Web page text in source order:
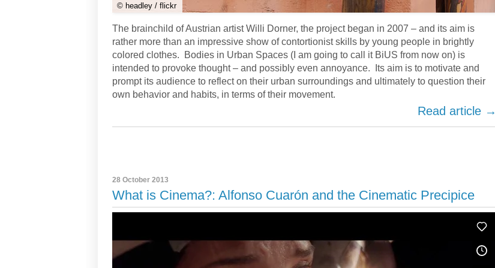
© headley / flickr
The brainchild of Austrian artist Willi Dorner, the project began in 2007 – and its aim is
rather more than an impressive show of contortionist skills by young people in brightly
colored clothes. Bodies in Urban Spaces (I am going to call it BiUS from now on) is
intended to provoke thought – and possibly even annoyance. Its aim is to motivate and
prompt its audience to reflect on their urban surroundings and ultimately to question their
own behavior and habits, in terms of their movement.
Read article →
28 October 2013
What is Cinema?: Alfonso Cuarón and the Cinematic Precipice